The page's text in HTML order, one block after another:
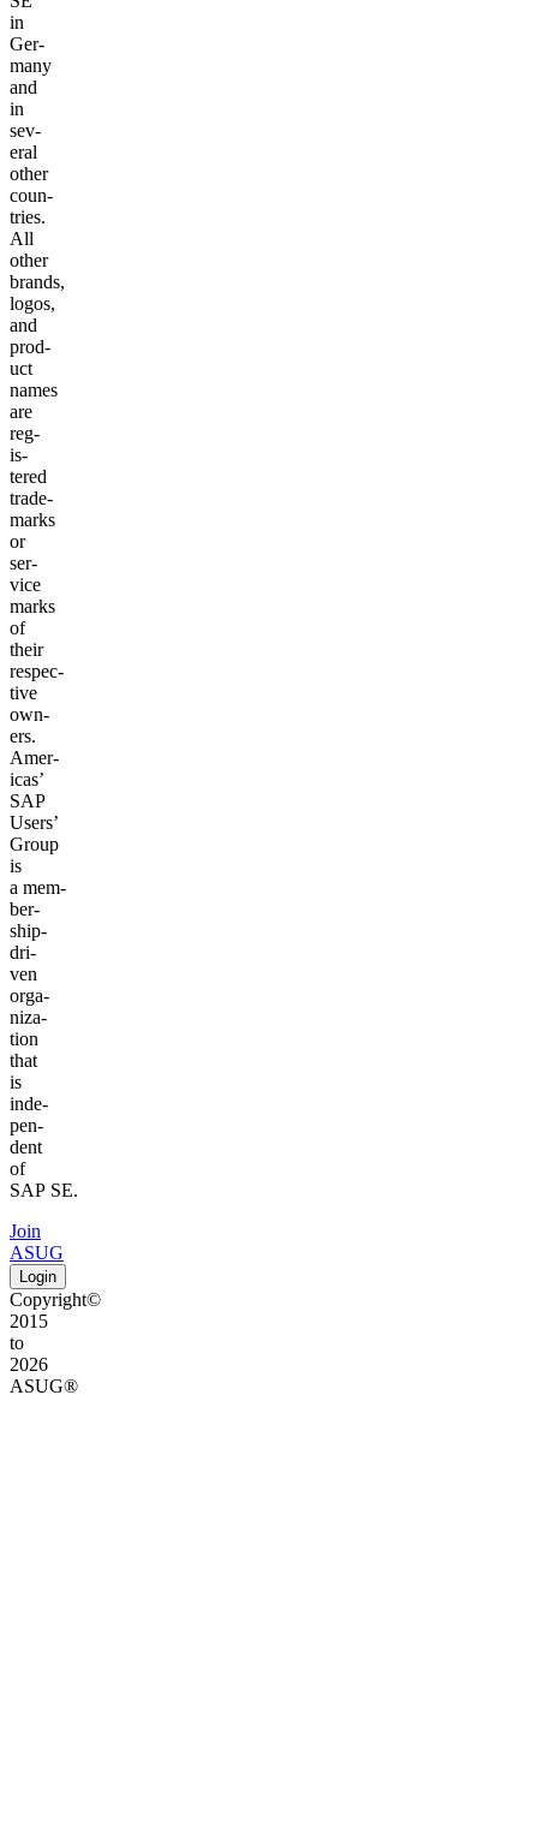
in
Ger­
many
and
in
sev­
er­al
oth­er
coun­
tries.
All
oth­er
brands,
logos,
and
prod­
uct
names
are
reg­
is­
tered
trade­
marks
or
ser­
vice
marks
of
their
respec­
tive
own­
ers.
Amer­
i­c­as’
SAP
Users’
Group
is
a mem­
ber­
ship-
dri­
ven
orga­
ni­za­
tion
that
is
inde­
pen­
dent
of
SAP SE.
Join
ASUG
Login
Copyright©
2015
to
2026
ASUG®